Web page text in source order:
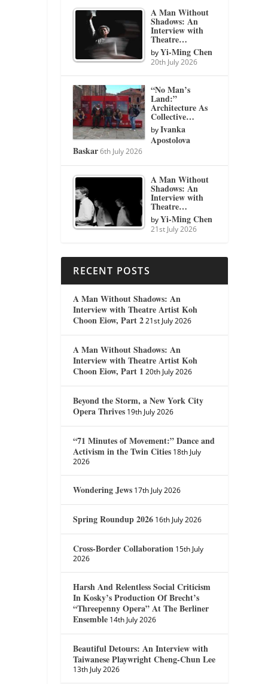
A Man Without
Shadows: An
Interview with
Theatre…
byYi-Ming Chen
20th July 2026
“No Man’s
Land:”
Architecture As
Collective…
byIvanka
Apostolova
Baskar 6th July 2026
A Man Without
Shadows: An
Interview with
Theatre…
byYi-Ming Chen
21st July 2026
RECENT POSTS
A Man Without Shadows: An
Interview with Theatre Artist Koh
Choon Eiow, Part 2 21st July 2026
A Man Without Shadows: An
Interview with Theatre Artist Koh
Choon Eiow, Part 1 20th July 2026
Beyond the Storm, a New York City
Opera Thrives 19th July 2026
“71 Minutes of Movement:” Dance and
Activism in the Twin Cities 18th July
2026
Wondering Jews 17th July 2026
Spring Roundup 2026 16th July 2026
Cross-Border Collaboration 15th July
2026
Harsh And Relentless Social Criticism
In Kosky’s Production Of Brecht’s
“Threepenny Opera” At The Berliner
Ensemble 14th July 2026
Beautiful Detours: An Interview with
Taiwanese Playwright Cheng-Chun Lee
13th July 2026